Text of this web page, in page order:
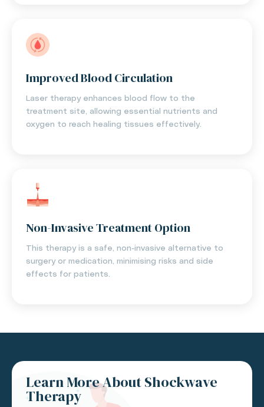
Improved Blood Circulation
Laser therapy enhances blood flow to the
treatment site, allowing essential nutrients and
oxygen to reach healing tissues effectively.
Non-Invasive Treatment Option
This therapy is a safe, non-invasive alternative to
surgery or medication, minimising risks and side
effects for patients.
Learn More About Shockwave
Therapy